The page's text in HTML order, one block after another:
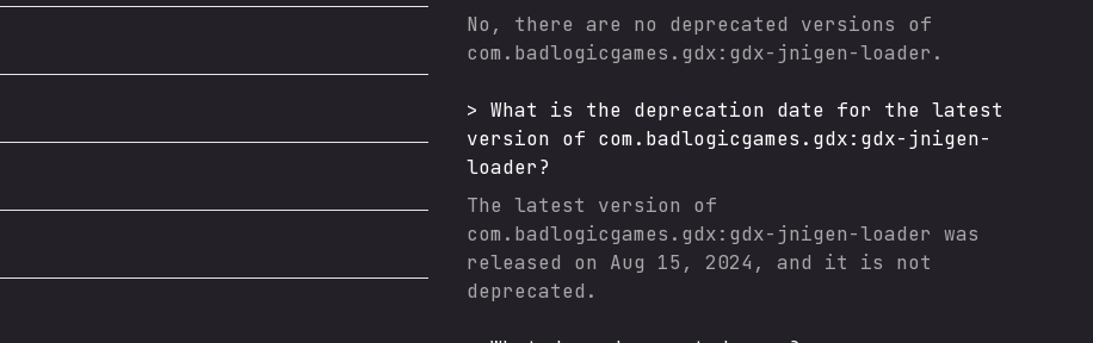
No, there are no deprecated versions of
com.badlogicgames.gdx:gdx-jnigen-loader .
>What is the deprecation date for the latest
version of com.badlogicgames.gdx:gdx-jnigen-
loader?
The latest version of
com.badlogicgames.gdx:gdx-jnigen-loader was
released on
Aug 15, 2024 , and it
is not
deprecated.